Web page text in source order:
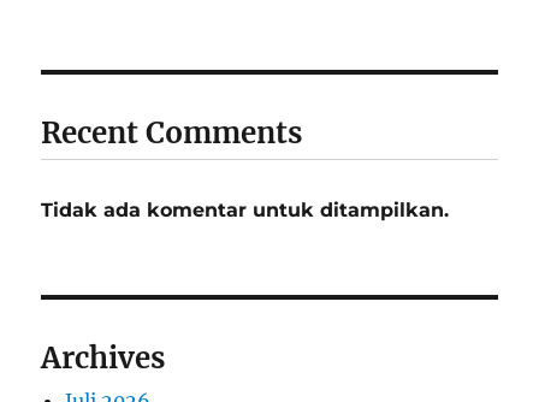
Recent Comments
Tidak ada komentar untuk ditampilkan.
Archives